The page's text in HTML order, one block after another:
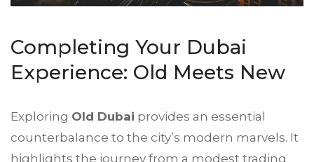
Completing Your Dubai
Experience: Old Meets New
Exploring Old Dubai provides an essential
counterbalance to the city’s modern marvels. It
highlights the journey from a modest trading